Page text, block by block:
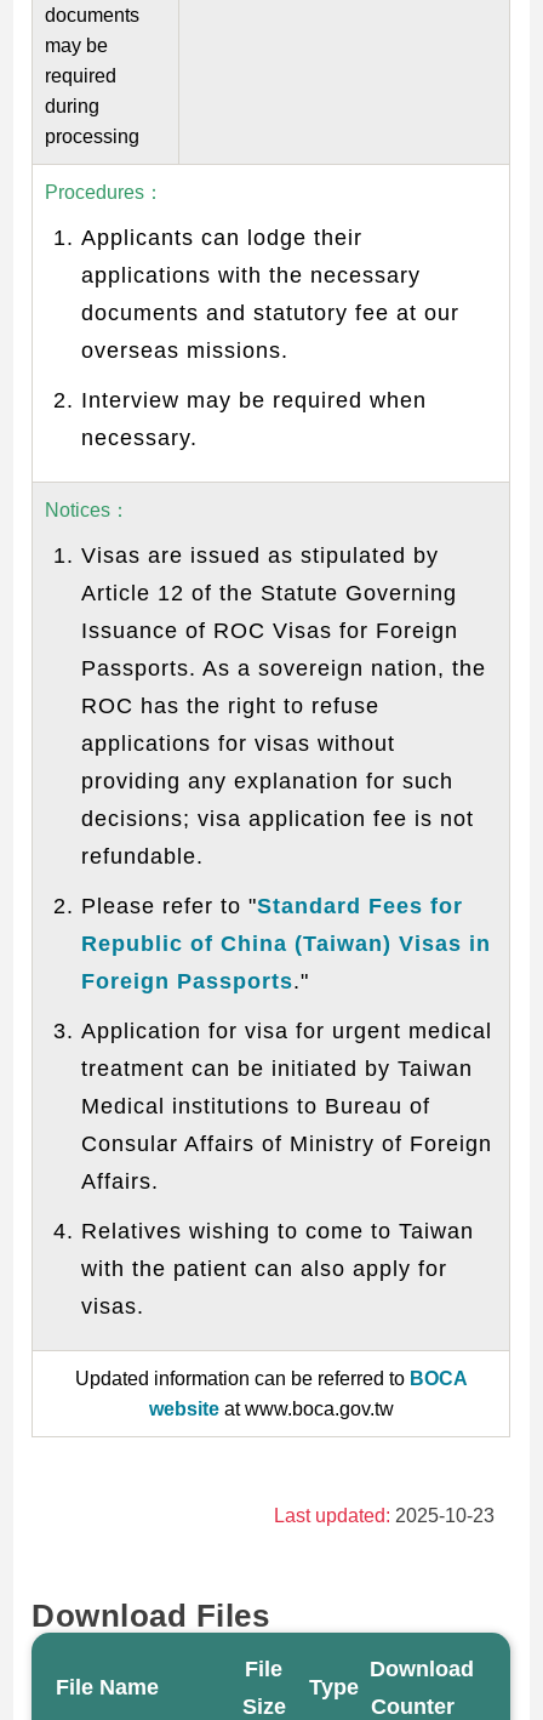
documents
may be
required
during
processing
Procedures ：
Applicants can lodge their
applications with the necessary
documents and statutory fee at our
overseas missions.
Interview may be required when
necessary.
Notices ：
Visas are issued as stipulated by
Article 12 of the Statute Governing
Issuance of ROC Visas for Foreign
Passports. As a sovereign nation, the
ROC has the right to refuse
applications for visas without
providing any explanation for such
decisions; visa application fee is not
refundable.
Please refer to "Standard Fees for
Republic of China (Taiwan) Visas in
Foreign Passports."
Application for visa for urgent medical
treatment can be initiated by Taiwan
Medical institutions to Bureau of
Consular Affairs of Ministry of Foreign
Affairs.
Relatives wishing to come to Taiwan
with the patient can also apply for
visas.
Updated information can be referred to BOCA
websiteat www.boca.gov.tw
Last updated: 2025-10-23
Download Files
File Name
File
Size
Type
Download
Counter